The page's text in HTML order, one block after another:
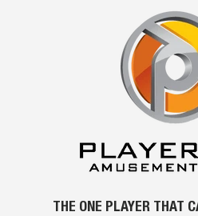
THE ONE PLAYER THAT